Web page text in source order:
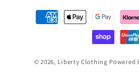
Payment
methods
© 2026, Liberty Clothing Powered